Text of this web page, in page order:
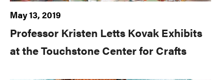
May 13, 2019
Professor Kristen Letts Kovak Exhibits
at the Touchstone Center for Crafts